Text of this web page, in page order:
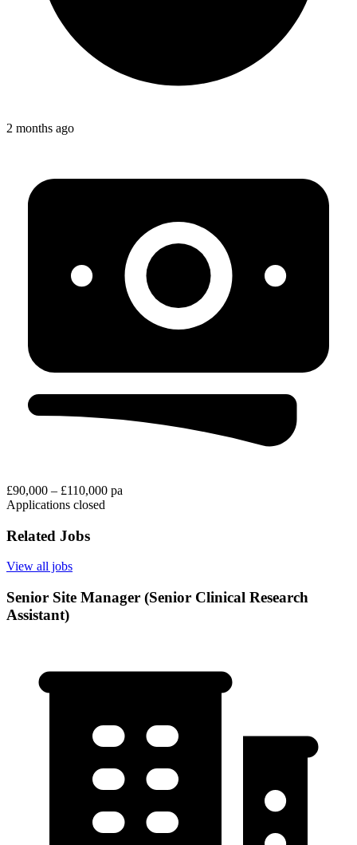
2 months ago
£90,000 – £110,000 pa
Applications closed
Related Jobs
View all jobs
Senior Site Manager (Senior Clinical Research
Assistant)